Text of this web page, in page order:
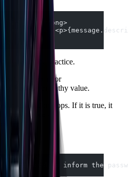
strong>
&&
types in the practice.
with the operator
the falsy or truthy value.
the condition stops. If it is true, it
show the
{
need to inform the